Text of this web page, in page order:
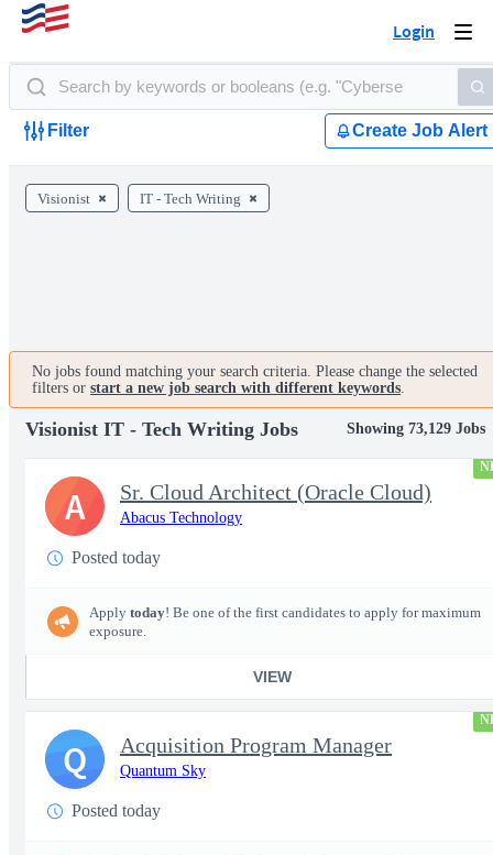
Login
Filter Create Job Alert
Visionist IT - Tech Writing
No jobs found matching your search criteria. Please change the selected
filters or start a new job search with different keywords.
Visionist IT - Tech Writing Jobs Showing 73,129 Jobs
Sr. Cloud Architect (Oracle Cloud)
Abacus Technology
Posted today
Apply today! Be one of the first candidates to apply for maximum
exposure.
VIEW
A
Acquisition Program Manager
Quantum Sky
Posted today
Q